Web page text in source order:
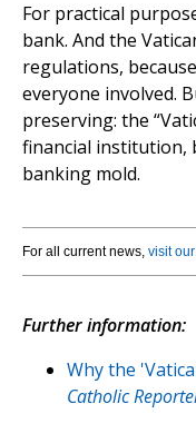
For practical
bank. And the
regulations,
everyone involved.
preserving: the
financial institution,
banking mold.
For all current news, visit
Further information:
Why the
Catholic